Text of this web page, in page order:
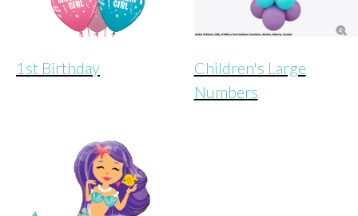
1st Birthday
Children's Large
Numbers